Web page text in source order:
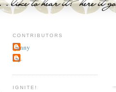
CONTRIBUTORS
jenny
~j.
IGNITE!